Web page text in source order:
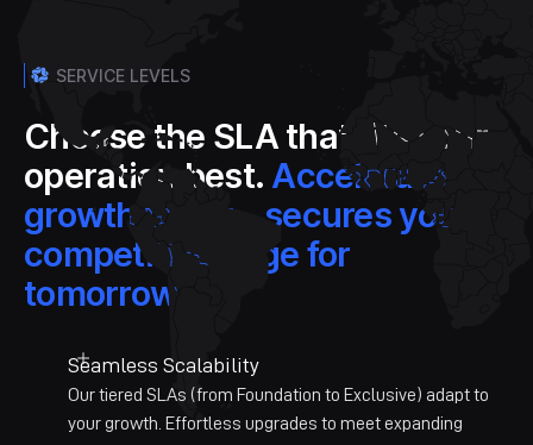
SERVICE LEVELS
Choose the SLA that fits your
operation best. Accelerate
growth today - secures your
competitive edge for
tomorrow.
Seamless Scalability
Our tiered SLAs (from Foundation to Exclusive) adapt to
your growth. Effortless upgrades to meet expanding